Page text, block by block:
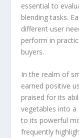
essential to
blending tasks.
different user
perform in
buyers.
In the realm of
earned positive
praised for its
vegetables into
to its powerful
frequently